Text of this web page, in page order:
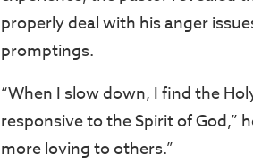
properly deal with his anger
promptings.
“When I slow down, I find the
responsive to the Spirit of God,”
more loving to others.”